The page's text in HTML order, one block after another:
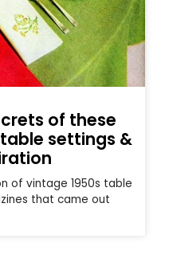
of these
settings &
of vintage 1950s table
that came out